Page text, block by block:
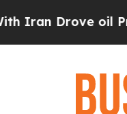
Drove oil Prices